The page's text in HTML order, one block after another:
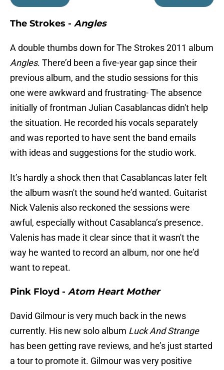
The Strokes - Angles
A double thumbs down for The Strokes 2011 album
Angles. There’d been a five-year gap since their
previous album, and the studio sessions for this
one were awkward and frustrating- The absence
initially of frontman Julian Casablancas didn't help
the situation. He recorded his vocals separately
and was reported to have sent the band emails
with ideas and suggestions for the studio work.
It’s hardly a shock then that Casablancas later felt
the album wasn't the sound he’d wanted. Guitarist
Nick Valenis also reckoned the sessions were
awful, especially without Casablanca’s presence.
Valenis has made it clear since that it wasn't the
way he wanted to record an album, nor one he’d
want to repeat.
Pink Floyd - Atom Heart Mother
David Gilmour is very much back in the news
currently. His new solo album Luck And Strange
has been getting rave reviews, and he’s just started
a tour to promote it. Gilmour was very positive